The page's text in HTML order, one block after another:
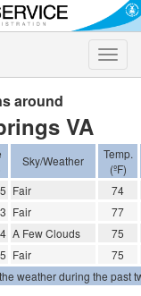
Toggle
around
VA
Sky/Weather
Temp.
(ºF)
Fair
74
Fair
77
A Few Clouds
75
Fair
75
weather during the past